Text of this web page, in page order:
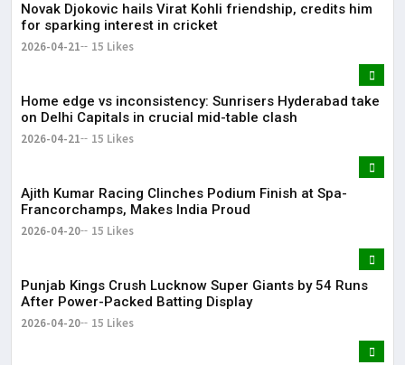
Novak Djokovic hails Virat Kohli friendship, credits him
for sparking interest in cricket
2026-04-21 15 Likes
Home edge vs inconsistency: Sunrisers Hyderabad take
on Delhi Capitals in crucial mid-table clash
2026-04-21 15 Likes
Ajith Kumar Racing Clinches Podium Finish at Spa-
Francorchamps, Makes India Proud
2026-04-20 15 Likes
Punjab Kings Crush Lucknow Super Giants by 54 Runs
After Power-Packed Batting Display
2026-04-20 15 Likes